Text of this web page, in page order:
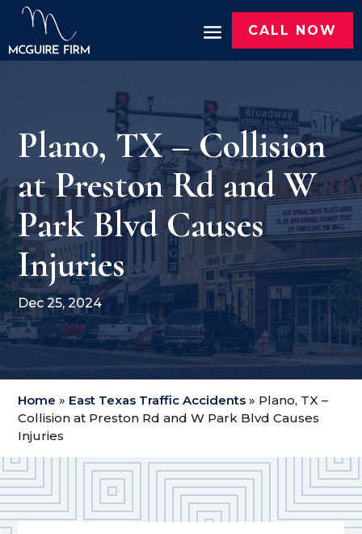
CALL NOW
Plano, TX – Collision
at Preston Rd and W
Park Blvd Causes
Injuries
Dec 25, 2024
Home » East Texas Traffic Accidents » Plano, TX –
Collision at Preston Rd and W Park Blvd Causes
Injuries